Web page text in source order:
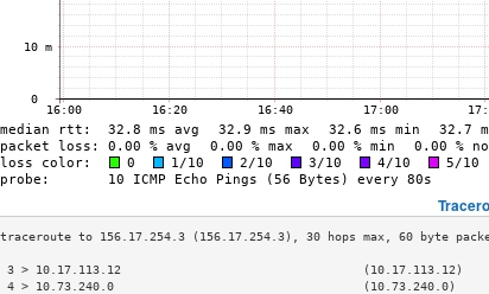
3 > 10.17.113.12                                  (10.17.113.12)
4 > 10.73.240.0                                   (10.73.240.0)